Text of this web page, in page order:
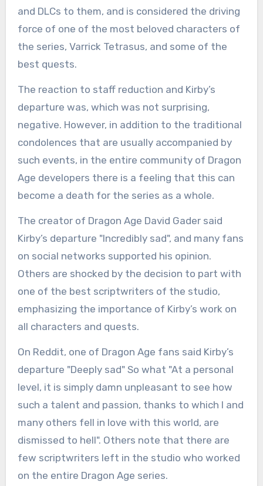
and DLCs to them, and is considered the driving
force of one of the most beloved characters of
the series, Varrick Tetrasus, and some of the
best quests.
The reaction to staff reduction and Kirby’s
departure was, which was not surprising,
negative. However, in addition to the traditional
condolences that are usually accompanied by
such events, in the entire community of Dragon
Age developers there is a feeling that this can
become a death for the series as a whole.
The creator of Dragon Age David Gader said
Kirby’s departure "Incredibly sad", and many fans
on social networks supported his opinion.
Others are shocked by the decision to part with
one of the best scriptwriters of the studio,
emphasizing the importance of Kirby’s work on
all characters and quests.
On Reddit, one of Dragon Age fans said Kirby’s
departure "Deeply sad" So what "At a personal
level, it is simply damn unpleasant to see how
such a talent and passion, thanks to which I and
many others fell in love with this world, are
dismissed to hell". Others note that there are
few scriptwriters left in the studio who worked
on the entire Dragon Age series.